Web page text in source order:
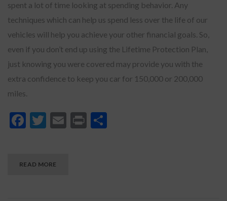
spent a lot of time looking at spending behavior. Any
techniques which can help us spend less over the life of our
vehicles will help you achieve your other financial goals. So,
even if you don’t end up using the Lifetime Protection Plan,
just knowing you were covered may provide you with the
extra confidence to keep you car for 150,000 or 200,000
miles.
Facebook
Twitter
Email
Print
READ MORE